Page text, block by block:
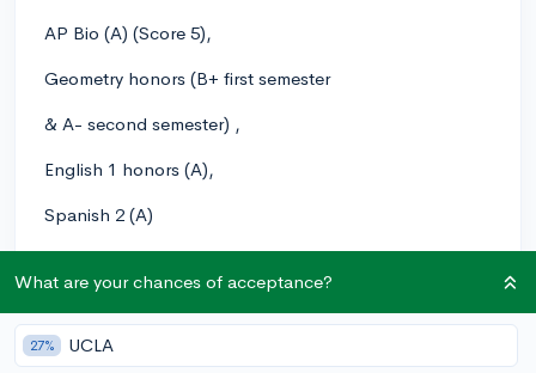
AP Bio (A) (Score 5),
Geometry honors (B+ first semester
& A- second semester) ,
English 1 honors (A),
Spanish 2 (A)
Chemistry Honors (A),
What are your chances of acceptance?
27% UCLA